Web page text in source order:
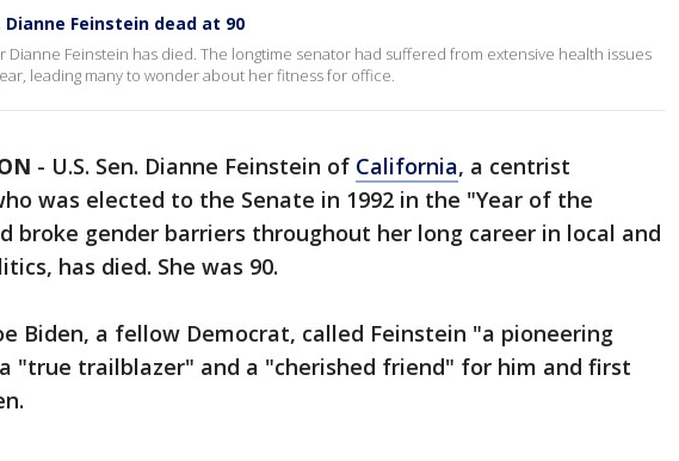
Dianne Feinstein dead at 90
Dianne Feinstein has died. The longtime senator had suffered from extensive health issues
leading many to wonder about her fitness for office.
- U.S. Sen. Dianne Feinstein of California, a centrist
was elected to the Senate in 1992 in the "Year of the
broke gender barriers throughout her long career in local and
has died. She was 90.
Biden, a fellow Democrat, called Feinstein "a pioneering
"true trailblazer" and a "cherished friend" for him and first